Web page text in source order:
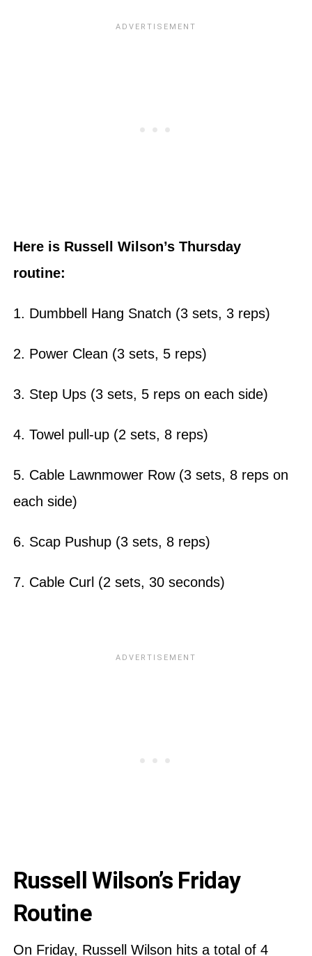
Here is Russell Wilson’s Thursday
routine:
1. Dumbbell Hang Snatch (3 sets, 3 reps)
2. Power Clean (3 sets, 5 reps)
3. Step Ups (3 sets, 5 reps on each side)
4. Towel pull-up (2 sets, 8 reps)
5. Cable Lawnmower Row (3 sets, 8 reps on
each side)
6. Scap Pushup (3 sets, 8 reps)
7. Cable Curl (2 sets, 30 seconds)
Russell Wilson’s Friday
Routine
On Friday, Russell Wilson hits a total of 4